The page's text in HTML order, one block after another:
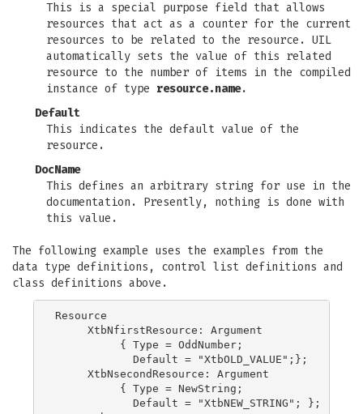
This is a special purpose field that allows
resources that act as a counter for the current
resources to be related to the resource. UIL
automatically sets the value of this related
resource to the number of items in the compiled
instance of type resource.name.
Default
This indicates the default value of the
resource.
DocName
This defines an arbitrary string for use in the
documentation. Presently, nothing is done with
this value.
The following example uses the examples from the
data type definitions, control list definitions and
class definitions above.
Resource
     XtbNfirstResource: Argument
          { Type = OddNumber;
            Default = "XtbOLD_VALUE";};
     XtbNsecondResource: Argument
          { Type = NewString;
            Default = "XtbNEW_STRING"; };